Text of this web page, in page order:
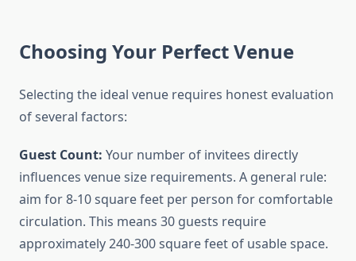
Choosing Your Perfect Venue
Selecting the ideal venue requires honest evaluation
of several factors:
Guest Count: Your number of invitees directly
influences venue size requirements. A general rule:
aim for 8-10 square feet per person for comfortable
circulation. This means 30 guests require
approximately 240-300 square feet of usable space.